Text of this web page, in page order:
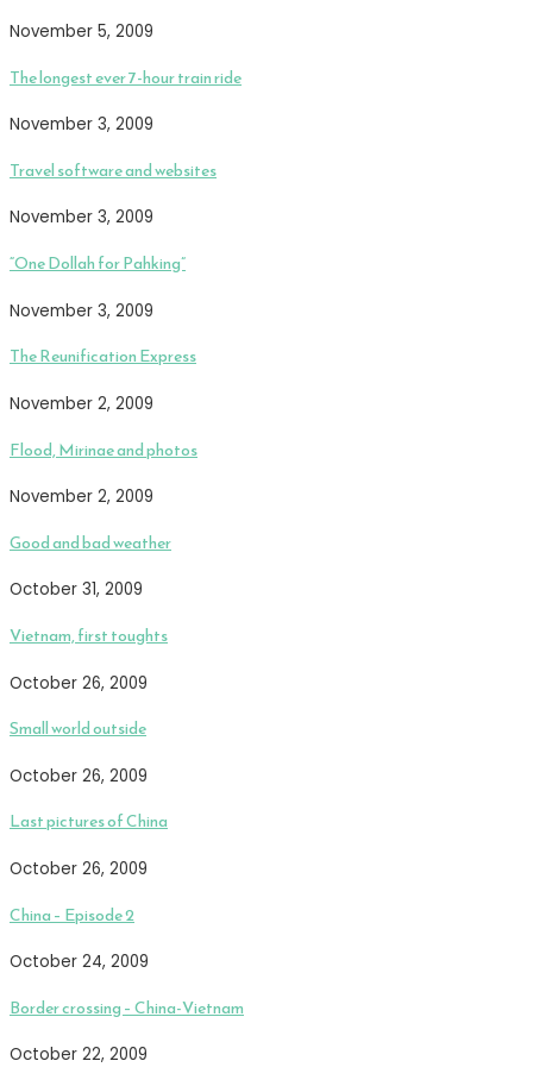
November 5, 2009
The longest ever 7-hour train ride
November 3, 2009
Travel software and websites
November 3, 2009
“One Dollah for Pahking”
November 3, 2009
The Reunification Express
November 2, 2009
Flood, Mirinae and photos
November 2, 2009
Good and bad weather
October 31, 2009
Vietnam, first toughts
October 26, 2009
Small world outside
October 26, 2009
Last pictures of China
October 26, 2009
China – Episode 2
October 24, 2009
Border crossing – China-Vietnam
October 22, 2009